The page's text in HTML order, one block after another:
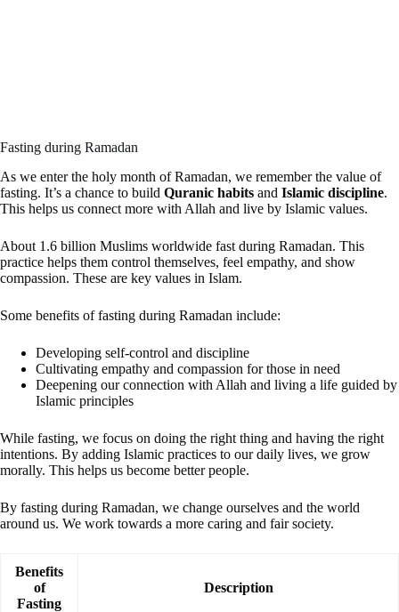
Fasting during Ramadan
As we enter the holy month of Ramadan, we remember the value of
fasting. It’s a chance to build Quranic habits and Islamic discipline.
This helps us connect more with Allah and live by Islamic values.
About 1.6 billion Muslims worldwide fast during Ramadan. This
practice helps them control themselves, feel empathy, and show
compassion. These are key values in Islam.
Some benefits of fasting during Ramadan include:
Developing self-control and discipline
Cultivating empathy and compassion for those in need
Deepening our connection with Allah and living a life guided by
Islamic principles
While fasting, we focus on doing the right thing and having the right
intentions. By adding Islamic practices to our daily lives, we grow
morally. This helps us become better people.
By fasting during Ramadan, we change ourselves and the world
around us. We work towards a more caring and fair society.
Benefits
of
Fasting
Description